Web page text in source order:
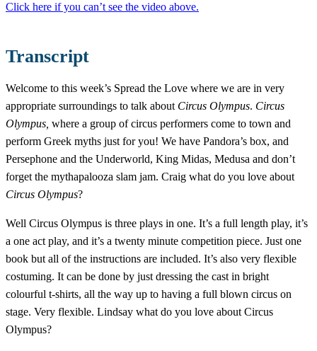
Click here if you can’t see the video above.
Transcript
Welcome to this week’s Spread the Love where we are in very
appropriate surroundings to talk about Circus Olympus. Circus
Olympus, where a group of circus performers come to town and
perform Greek myths just for you! We have Pandora’s box, and
Persephone and the Underworld, King Midas, Medusa and don’t
forget the mythapalooza slam jam. Craig what do you love about
Circus Olympus?
Well Circus Olympus is three plays in one. It’s a full length play, it’s
a one act play, and it’s a twenty minute competition piece. Just one
book but all of the instructions are included. It’s also very flexible
costuming. It can be done by just dressing the cast in bright
colourful t-shirts, all the way up to having a full blown circus on
stage. Very flexible. Lindsay what do you love about Circus
Olympus?